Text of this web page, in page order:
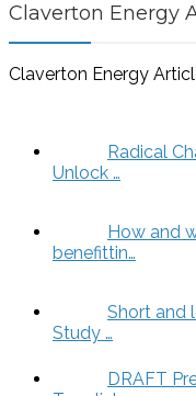
Claverton Energy
Claverton Energy
Radical
Unlock …
How and
benefittin…
Short and
Study …
DRAFT